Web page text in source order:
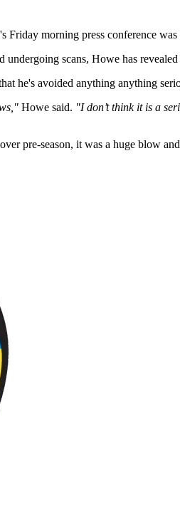
Friday morning press conference
scans, Howe has
he's avoided anything anything
Howe said. "I don’t think it is a
pre-season, it was a huge blow